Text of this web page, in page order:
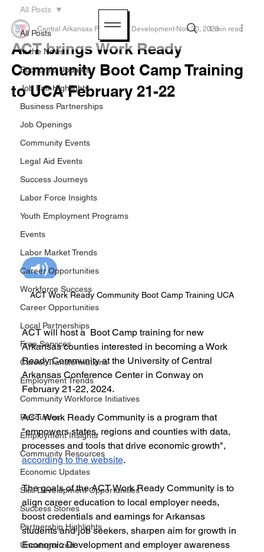
All Posts
In the News
Economic Updates
Job Fair Highlights
Business Partnerships
Job Openings
Community Events
Legal Aid Events
Success Journeys
Labor Force Insights
Youth Employment Programs
Events
Labor Market Trends
Career Opportunities
Workforce Success
Career Opportunities
Local Partnerships
Free Services
Career Transformations
Employment Trends
Community Workforce Initiatives
Resources
Employment Insights
Community Resources
Economic Updates
Skill Development Opportunities
Success Stories
Partnership Highlights
Uncategorized
All Posts
ACT brings Work Ready
Community Boot Camp Training
to UCA February 21-22
Central Arkansas Planning & Development Nov 30, 20231 min read
ACT Work Ready Community Boot Camp Training UCA
ACT will host a  Boot Camp training for new
Arkansas counties interested in becoming a Work
Ready Community at the University of Central
Arkansas Conference Center in Conway on
February 21-22, 2024.
ACT Work Ready Community is a program that
"empowers states, regions and counties with data,
processes and tools that drive economic growth",
according to the website.
The goals of the ACT Work Ready Community is to
align career education to local employer needs,
boost credentials and earnings for Arkansas
students and job seekers, sharpen aim for growth in
Economic Development and employer awareness